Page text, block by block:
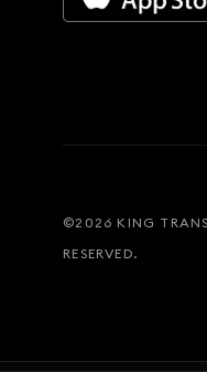
©2026 KING
RESERVED.